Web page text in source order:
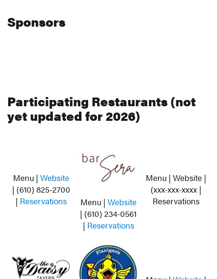
Sponsors
Participating Restaurants (not
yet updated for 2026)
Menu | Website
| (610) 825-2700
| Reservations Menu | Website
| (610) 234-0561
| Reservations
Menu | Website |
(xxx-xxx-xxxx |
Reservations